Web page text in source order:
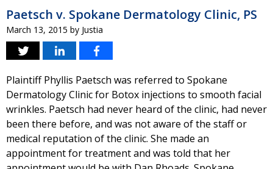
Paetsch v. Spokane Dermatology Clinic, PS
March 13, 2015 by Justia
Plaintiff Phyllis Paetsch was referred to Spokane
Dermatology Clinic for Botox injections to smooth facial
wrinkles. Paetsch had never heard of the clinic, had never
been there before, and was not aware of the staff or
medical reputation of the clinic. She made an
appointment for treatment and was told that her